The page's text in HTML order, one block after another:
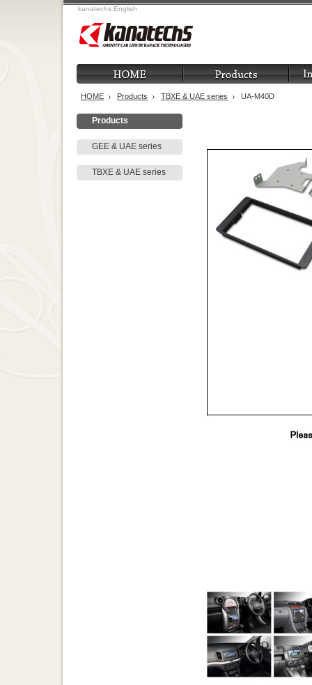
kanatechs English
HOME Products TBXE & UAE series UA-M40D
Products
GEE & UAE series
TBXE & UAE series